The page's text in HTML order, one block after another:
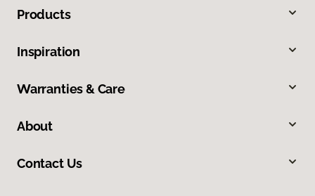
Products
Inspiration
Warranties & Care
About
Contact Us